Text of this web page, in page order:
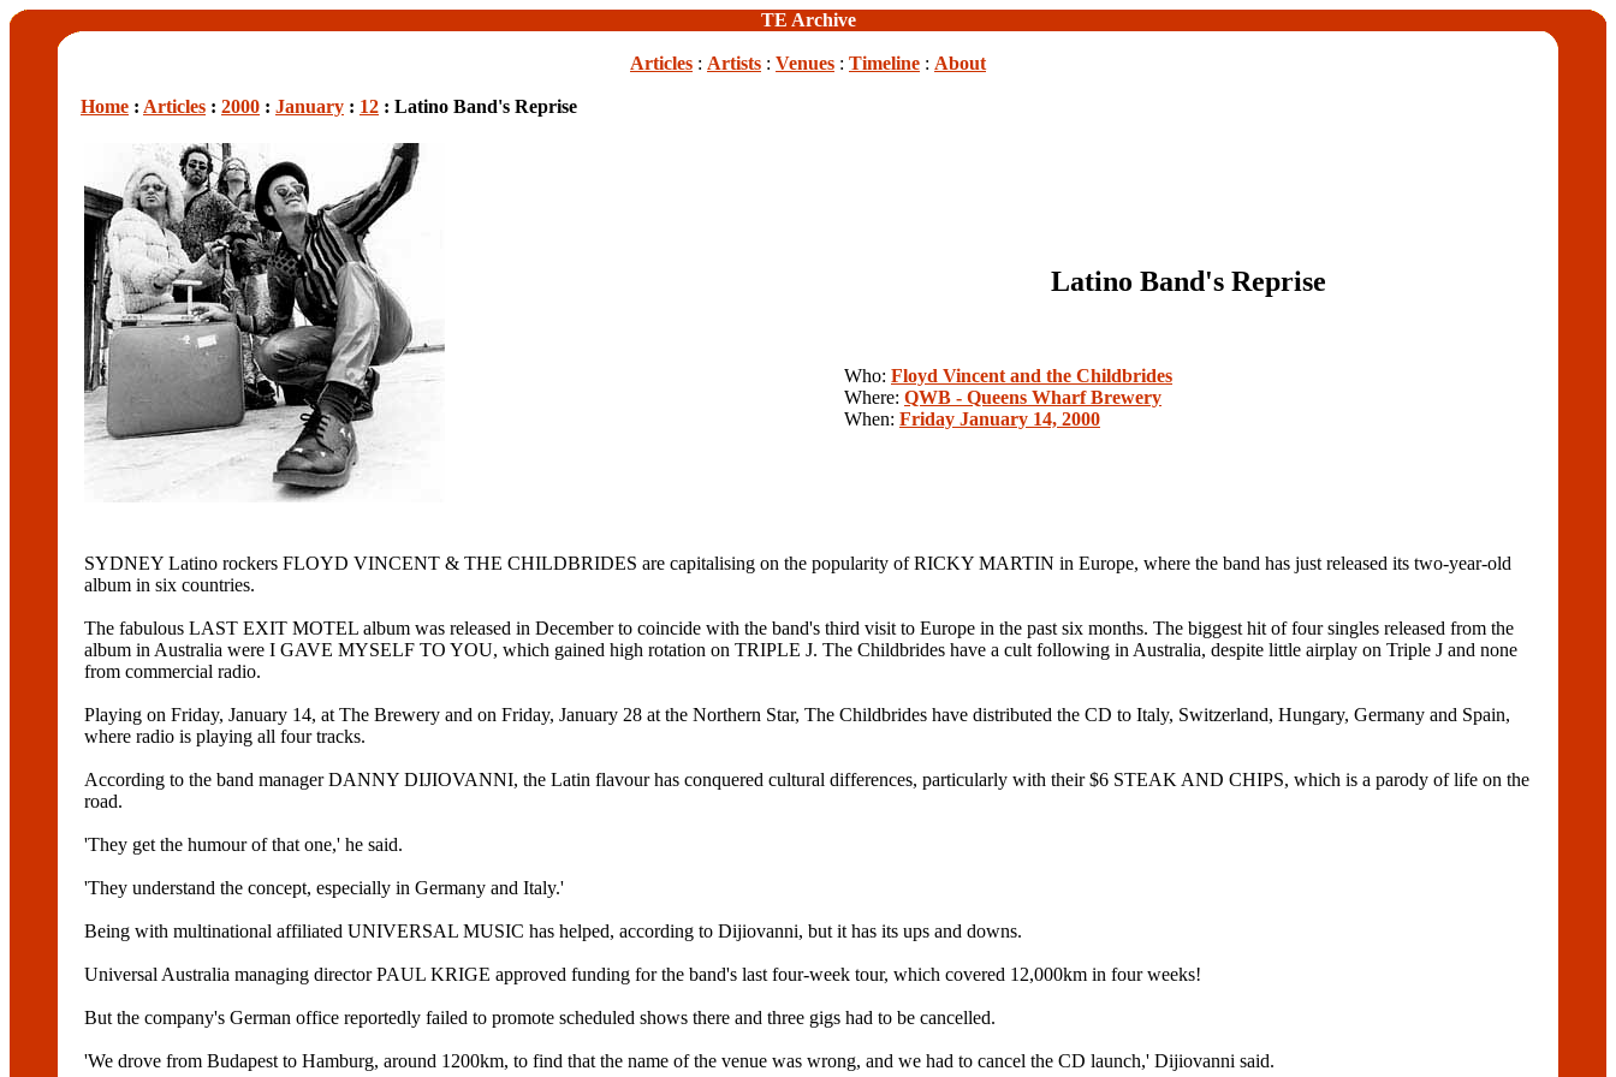
TE Archive
Articles : Artists : Venues : Timeline : About
Home : Articles : 2000 : January : 12 : Latino Band's Reprise
Latino Band's Reprise
Who: Floyd Vincent and the Childbrides
Where: QWB - Queens Wharf Brewery
When: Friday January 14, 2000
SYDNEY Latino rockers FLOYD VINCENT & THE CHILDBRIDES are capitalising on the popularity of RICKY MARTIN in Europe, where the band has just released its two-year-old
album in six countries.
The fabulous LAST EXIT MOTEL album was released in December to coincide with the band's third visit to Europe in the past six months. The biggest hit of four singles released from the
album in Australia were I GAVE MYSELF TO YOU, which gained high rotation on TRIPLE J. The Childbrides have a cult following in Australia, despite little airplay on Triple J and none
from commercial radio.
Playing on Friday, January 14, at The Brewery and on Friday, January 28 at the Northern Star, The Childbrides have distributed the CD to Italy, Switzerland, Hungary, Germany and Spain,
where radio is playing all four tracks.
According to the band manager DANNY DIJIOVANNI, the Latin flavour has conquered cultural differences, particularly with their $6 STEAK AND CHIPS, which is a parody of life on the
road.
'They get the humour of that one,' he said.
'They understand the concept, especially in Germany and Italy.'
Being with multinational affiliated UNIVERSAL MUSIC has helped, according to Dijiovanni, but it has its ups and downs.
Universal Australia managing director PAUL KRIGE approved funding for the band's last four-week tour, which covered 12,000km in four weeks!
But the company's German office reportedly failed to promote scheduled shows there and three gigs had to be cancelled.
'We drove from Budapest to Hamburg, around 1200km, to find that the name of the venue was wrong, and we had to cancel the CD launch,' Dijiovanni said.